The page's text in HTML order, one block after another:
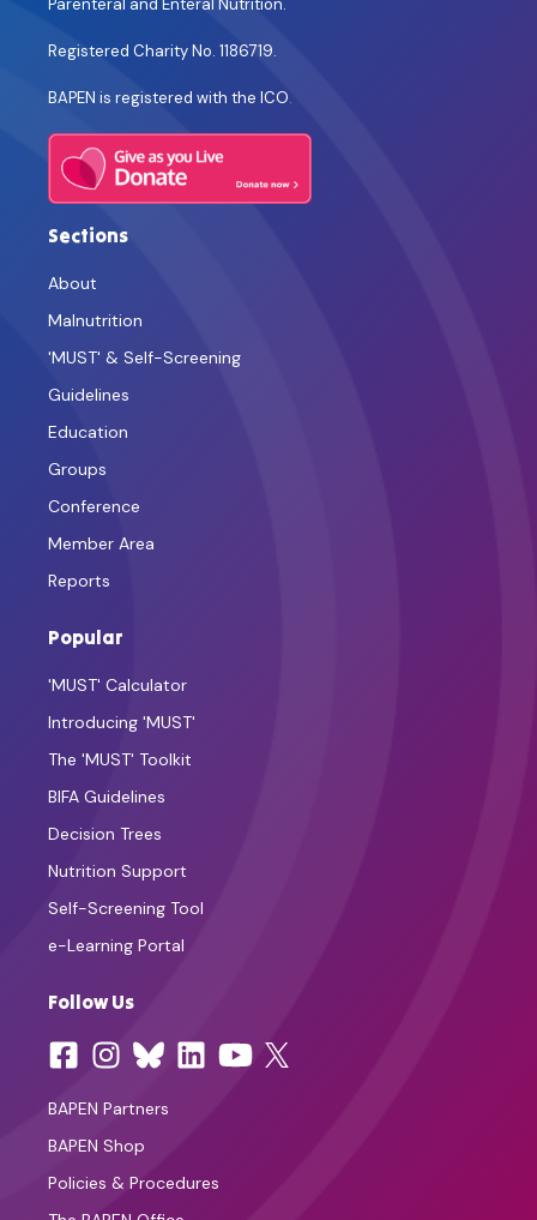
Parenteral and Enteral Nutrition.
Registered Charity No. 1186719.
BAPEN is registered with the ICO.
Sections
About
Malnutrition
'MUST' & Self-Screening
Guidelines
Education
Groups
Conference
Member Area
Reports
Popular
'MUST' Calculator
Introducing 'MUST'
The 'MUST' Toolkit
BIFA Guidelines
Decision Trees
Nutrition Support
Self-Screening Tool
e-Learning Portal
Follow Us
BAPEN Partners
BAPEN Shop
Policies & Procedures